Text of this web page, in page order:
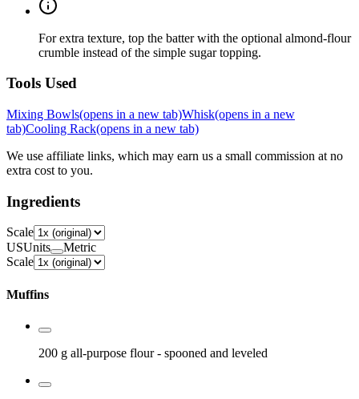
For extra texture, top the batter with the optional almond-flour
crumble instead of the simple sugar topping.
Tools Used
Mixing Bowls(opens in a new tab)Whisk(opens in a new
tab)Cooling Rack(opens in a new tab)
We use affiliate links, which may earn us a small commission at no
extra cost to you.
Ingredients
Scale
USUnits
Metric
Scale
Muffins
200 g all-purpose flour - spooned and leveled